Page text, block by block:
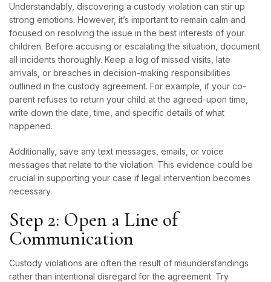
Understandably, discovering a custody violation can stir up
strong emotions. However, it’s important to remain calm and
focused on resolving the issue in the best interests of your
children. Before accusing or escalating the situation, document
all incidents thoroughly. Keep a log of missed visits, late
arrivals, or breaches in decision-making responsibilities
outlined in the custody agreement. For example, if your co-
parent refuses to return your child at the agreed-upon time,
write down the date, time, and specific details of what
happened.
Additionally, save any text messages, emails, or voice
messages that relate to the violation. This evidence could be
crucial in supporting your case if legal intervention becomes
necessary.
Step 2: Open a Line of
Communication
Custody violations are often the result of misunderstandings
rather than intentional disregard for the agreement. Try